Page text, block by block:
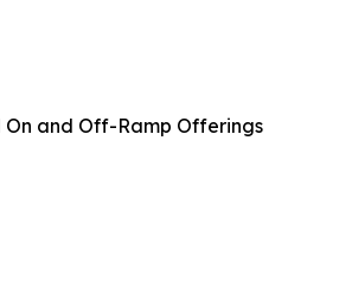
and Off-Ramp Offerings